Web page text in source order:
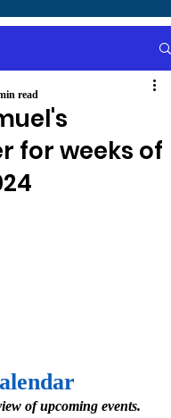
for weeks of
read
of upcoming events.